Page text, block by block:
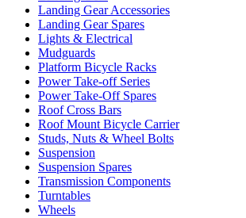
Landing Gear Accessories
Landing Gear Spares
Lights & Electrical
Mudguards
Platform Bicycle Racks
Power Take-off Series
Power Take-Off Spares
Roof Cross Bars
Roof Mount Bicycle Carrier
Studs, Nuts & Wheel Bolts
Suspension
Suspension Spares
Transmission Components
Turntables
Wheels